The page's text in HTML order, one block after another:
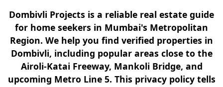
Dombivli Projects is a reliable real estate guide
for home seekers in Mumbai's Metropolitan
Region. We help you find verified properties in
Dombivli, including popular areas close to the
Airoli-Katai Freeway, Mankoli Bridge, and
upcoming Metro Line 5. This privacy policy tells